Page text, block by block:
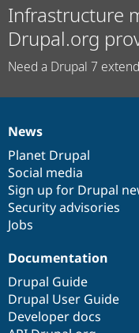
Infrastructure
Drupal.org
Need a Drupal 7
News
items
News
Planet Drupal
Social media
Sign up for Drupal
Security advisories
Jobs
Our
community
Documentation
Documentation
Drupal Guide
Drupal User Guide
Developer docs
Drupal
code
base
Governance
of
community